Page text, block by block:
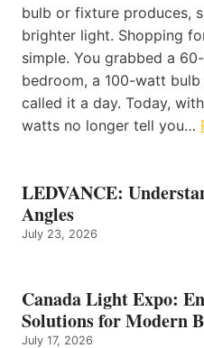
bulb or fixture produces,
brighter light. Shopping
simple. You grabbed a
bedroom, a 100-watt
called it a day. Today,
watts no longer tell you…
LEDVANCE:
Angles
July 23, 2026
Canada Light Expo:
Solutions for Modern
July 17, 2026